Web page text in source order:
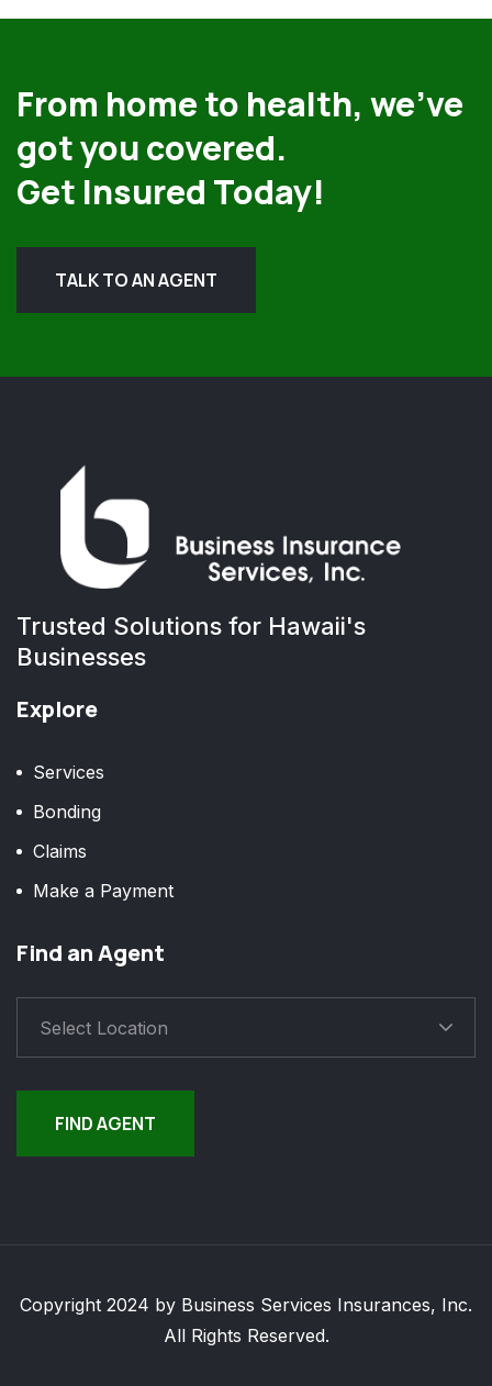
From home to health, we’ve
got you covered.
Get Insured Today!
TALK TO AN AGENT
Trusted Solutions for Hawaii's
Businesses
Explore
Services
Bonding
Claims
Make a Payment
Find an Agent
Select Location
FIND AGENT
Copyright 2024 by Business Services Insurances, Inc.
All Rights Reserved.